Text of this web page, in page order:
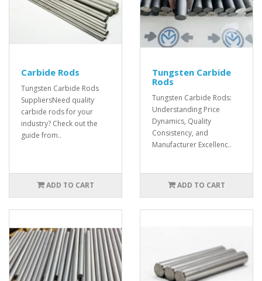
Carbide Rods
Tungsten Carbide Rods
SuppliersNeed quality
carbide rods for your
industry? Check out the
guide from..
ADD TO CART
Tungsten Carbide
Rods
Tungsten Carbide Rods:
Understanding Price
Dynamics, Quality
Consistency, and
Manufacturer Excellenc..
ADD TO CART